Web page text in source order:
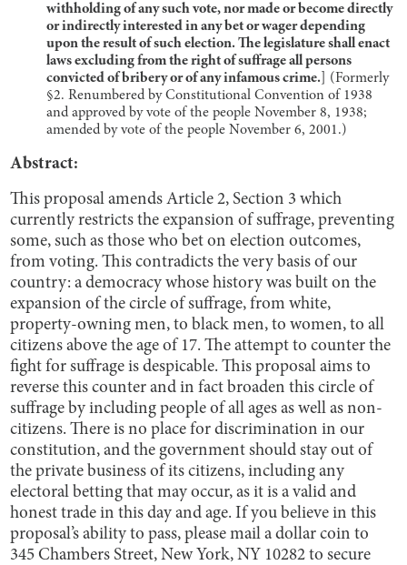
withholding of any such vote, nor made or become directly
or indirectly interested in any bet or wager depending
upon the result of such election. The legislature shall enact
laws excluding from the right of suffrage all persons
convicted of bribery or of any infamous crime. ] (Formerly
§2. Renumbered by Constitutional Convention of 1938
and approved by vote of the people November 8, 1938;
amended by vote of the people November 6, 2001.)
Abstract:
This proposal amends Article 2, Section 3 which
currently restricts the expansion of suffrage, preventing
some, such as those who bet on election outcomes,
from voting. This contradicts the very basis of our
country: a democracy whose history was built on the
expansion of the circle of suffrage, from white,
property-owning men, to black men, to women, to all
citizens above the age of 17. The attempt to counter the
fight for suffrage is despicable. This proposal aims to
reverse this counter and in fact broaden this circle of
suffrage by including people of all ages as well as non-
citizens. There is no place for discrimination in our
constitution, and the government should stay out of
the private business of its citizens, including any
electoral betting that may occur, as it is a valid and
honest trade in this day and age. If you believe in this
proposal’s ability to pass, please mail a dollar coin to
345 Chambers Street, New York, NY 10282 to secure